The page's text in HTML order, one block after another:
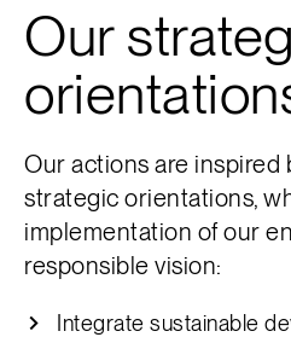
Our
Our actions are inspired
strategic orientations,
implementation of our
responsible vision:
Integrate sustainable